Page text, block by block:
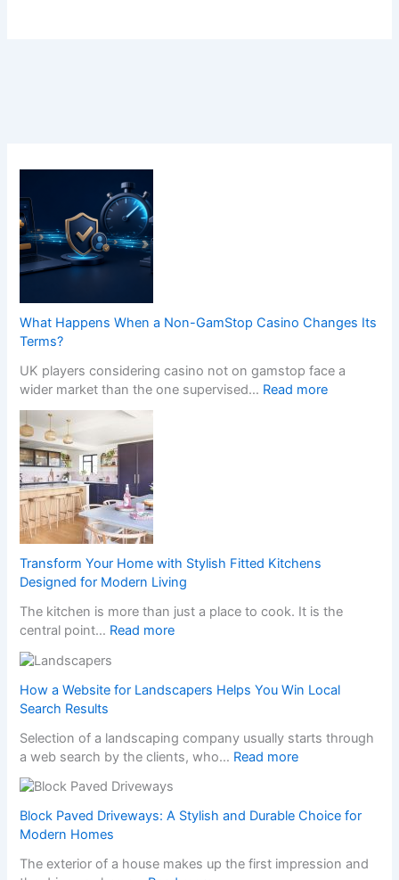
What Happens When a Non-GamStop Casino Changes Its
Terms?
UK players considering casino not on gamstop face a
wider market than the one supervised… Read more:
W
a
n
m
Transform Your Home with Stylish Fitted Kitchens
Designed for Modern Living
The kitchen is more than just a place to cook. It is the
central point… Read more:
a
f
o
Y
r
How a Website for Landscapers Helps You Win Local
Search Results
Selection of a landscaping company usually starts through
a web search by the clients, who… Read more:
w
e
Block Paved Driveways: A Stylish and Durable Choice for
Modern Homes
The exterior of a house makes up the first impression and